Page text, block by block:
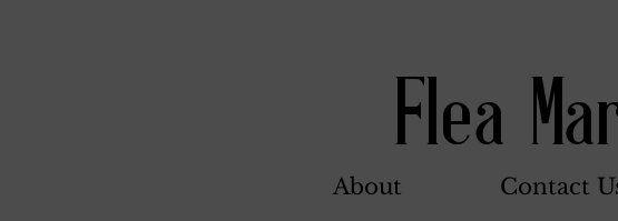
Flea
About Contact